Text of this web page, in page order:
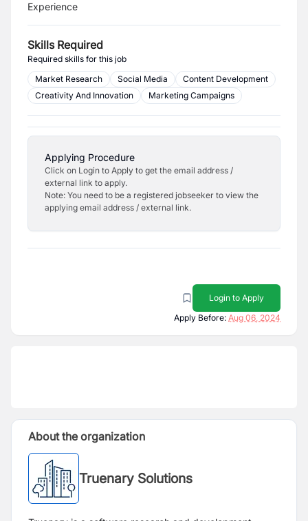
Experience
Skills Required
Required skills for this job
Market Research
Social Media
Content Development
Creativity And Innovation
Marketing Campaigns
Applying Procedure
Click on Login to Apply to get the email address /
external link to apply.
Note: You need to be a registered jobseeker to view the
applying email address / external link.
Login to Apply
Apply Before: Aug 06, 2024
About the organization
Truenary Solutions